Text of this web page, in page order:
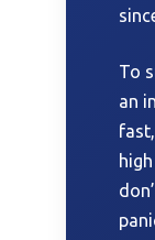
To
an